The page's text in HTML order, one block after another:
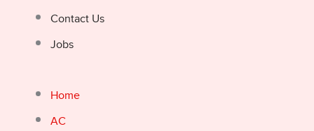
Contact Us
Jobs
Home
AC